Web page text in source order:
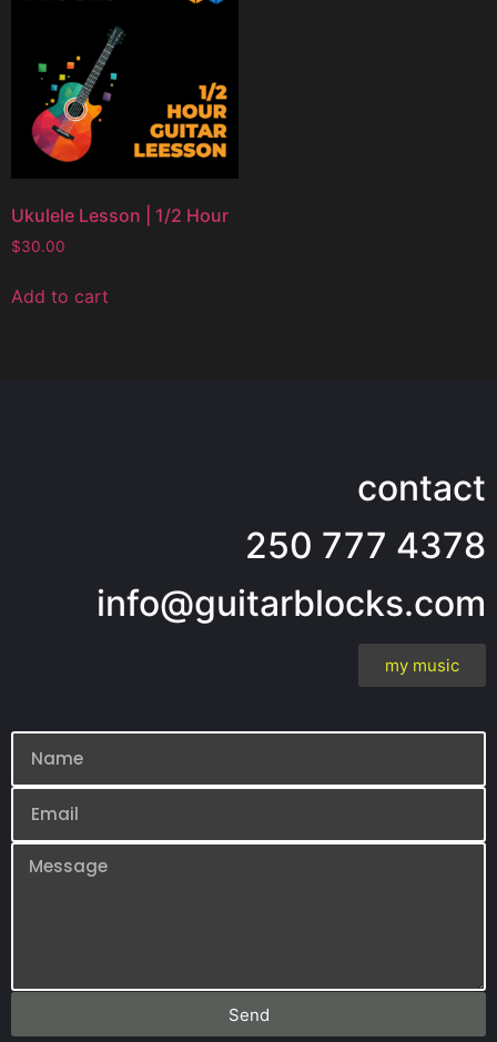
Ukulele Lesson | 1/2 Hour
$30.00
Add to cart
contact
250 777 4378
info@guitarblocks.com
my music
Send